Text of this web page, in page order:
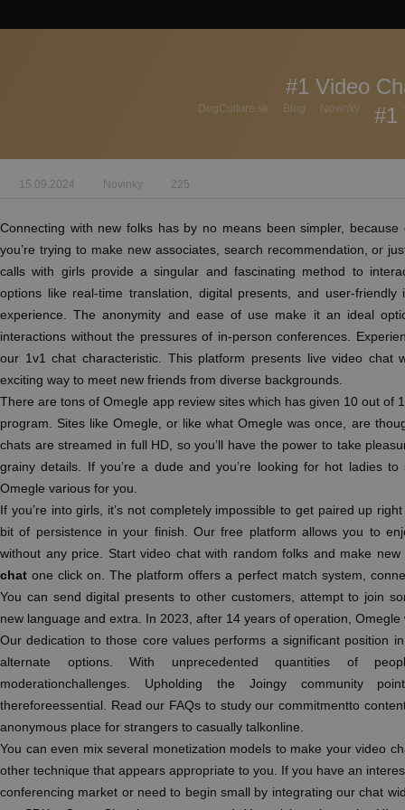
#1 Video
DogCulture.sk Blog Novinky #1
15.09.2024 Novinky 225
Connecting with new folks has by no means been simpler,
you’re trying to make new associates, search recommendation, or
calls with girls provide a singular and fascinating method to
options like real-time translation, digital presents, and user-
experience. The anonymity and ease of use make it an ideal
interactions without the pressures of in-person conferences.
our 1v1 chat characteristic. This platform presents live video chat
exciting way to meet new friends from diverse backgrounds.
There are tons of Omegle app review sites which has given 10 out of
program. Sites like Omegle, or like what Omegle was once, are
chats are streamed in full HD, so you’ll have the power to take
grainy details. If you’re a dude and you’re looking for hot ladies
Omegle various for you.
If you’re into girls, it’s not completely impossible to get paired up
bit of persistence in your finish. Our free platform allows you to
without any price. Start video chat with random folks and make
chat one click on. The platform offers a perfect match system,
You can send digital presents to other customers, attempt to join
new language and extra. In 2023, after 14 years of operation,
Our dedication to those core values performs a significant position
alternate options. With unprecedented quantities of
moderationchallenges. Upholding the Joingy community
thereforeessential. Read our FAQs to study our commitmentto
anonymous place for strangers to casually talkonline.
You can even mix several monetization models to make your video
other technique that appears appropriate to you. If you have an
conferencing market or need to begin small by integrating our chat